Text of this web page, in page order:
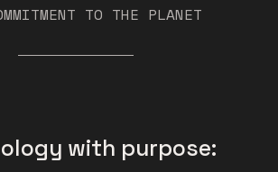
TO THE PLANET
with purpose: